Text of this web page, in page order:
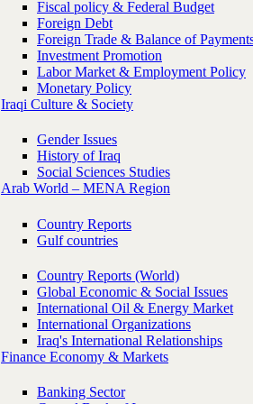
Fiscal policy & Federal Budget
Foreign Debt
Foreign Trade & Balance of
Investment Promotion
Labor Market & Employment Policy
Monetary Policy
Iraqi Culture & Society
Gender Issues
History of Iraq
Social Sciences Studies
Arab World – MENA Region
Country Reports
Gulf countries
Country Reports (World)
Global Economic & Social Issues
International Oil & Energy Market
International Organizations
Iraq's International Relationships
Finance Economy & Markets
Banking Sector